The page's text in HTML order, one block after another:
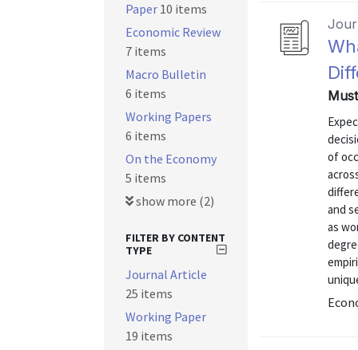
of
and
as
Paper 10 items
Economic Review
7 items
Macro Bulletin
6 items
Working Papers
6 items
On the Economy
5 items
show more (2)
FILTER BY CONTENT
TYPE
Journal Article
25 items
Working Paper
19 items